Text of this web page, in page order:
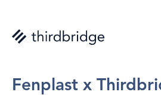
Fenplast x